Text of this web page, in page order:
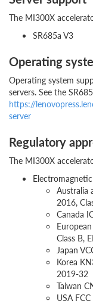
The MI300X
SR685a V3
Operating
Operating system
servers. See the
https://
server
Regulatory
The MI300X
Australia
2016,
Canada
Class B,
Japan
Korea
2019-32
Taiwan
USA